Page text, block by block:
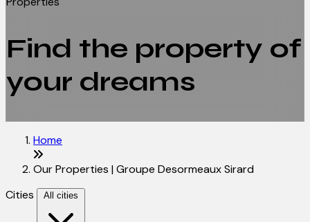
Find the property of
your dreams
Home
Our Properties | Groupe Desormeaux Sirard
Cities
All cities